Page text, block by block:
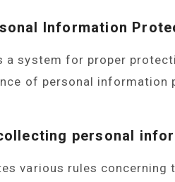
OTHERS
Information
a system for proper
of personal information
personal
various rules